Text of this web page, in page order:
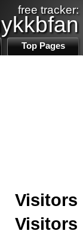
free tracker:
Top Pages
Visitors
Visitors